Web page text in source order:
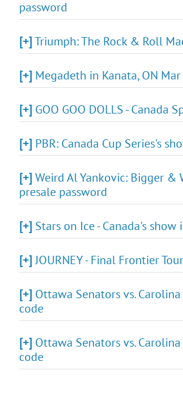
password
[+]Triumph: The Rock & Roll
[+] Megadeth in Kanata, ON
[+] GOO GOO DOLLS - Canada
[+] PBR: Canada Cup Series's
[+]Weird Al Yankovic: Bigger &
presale password
[+] Stars on Ice - Canada's
[+]JOURNEY - Final Frontier
[+] Ottawa Senators vs.
code
[+] Ottawa Senators vs.
code